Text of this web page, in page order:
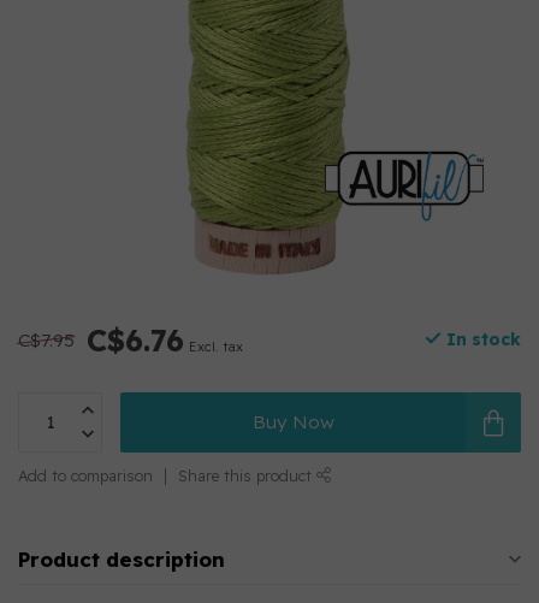
C$7.95 C$6.76 Excl. tax In stock
Buy Now
Add to comparison Share this product
Product description